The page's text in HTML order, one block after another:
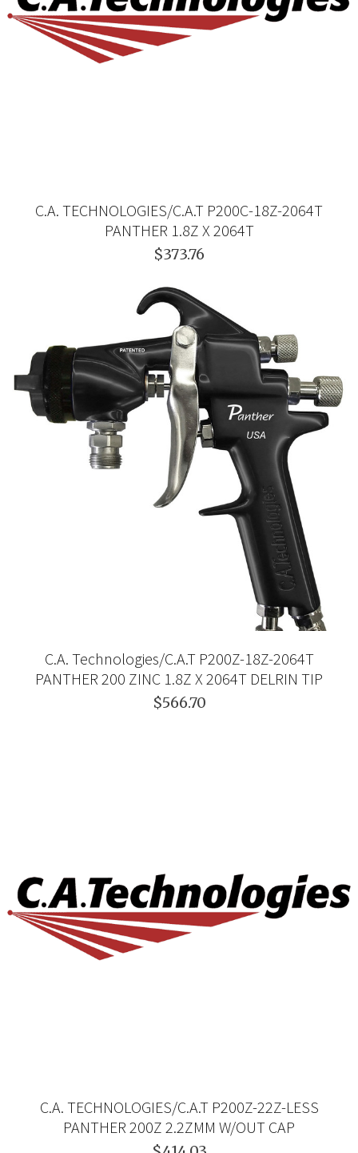
C.A. TECHNOLOGIES/C.A.T P200C-18Z-2064T
PANTHER 1.8Z X 2064T
$373.76
C.A. Technologies/C.A.T P200Z-18Z-2064T
PANTHER 200 ZINC 1.8Z X 2064T DELRIN TIP
$566.70
C.A. TECHNOLOGIES/C.A.T P200Z-22Z-LESS
PANTHER 200Z 2.2ZMM W/OUT CAP